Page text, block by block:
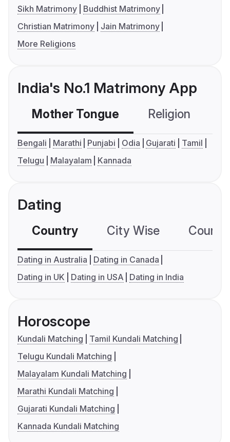
Sikh Matrimony
Buddhist Matrimony
Christian Matrimony
Jain Matrimony
More Religions
India's No.1 Matrimony App
Mother Tongue Religion
Bengali Marathi Punjabi Odia Gujarati
Tamil
Telugu
Malayalam Kannada
Dating
Country City Wise
Dating in Australia
Dating in Canada
Dating in UK
Dating in USA Dating in India
Horoscope
Kundali Matching
Tamil Kundali Matching
Telugu Kundali Matching
Malayalam Kundali Matching
Marathi Kundali Matching
Gujarati Kundali Matching
Kannada Kundali Matching